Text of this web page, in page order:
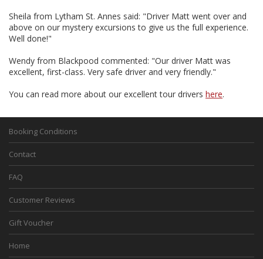
Sheila from Lytham St. Annes said: "Driver Matt went over and
above on our mystery excursions to give us the full experience.
Well done!"
Wendy from Blackpood commented: "Our driver Matt was
excellent, first-class. Very safe driver and very friendly."
You can read more about our excellent tour drivers here.
Booking Conditions
Contact
FAQ
Customer Reviews
Gift Voucher
Home